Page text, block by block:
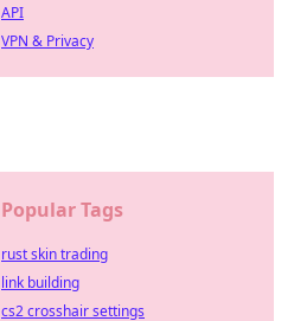
API
VPN & Privacy
Popular Tags
rust skin trading
link building
cs2 crosshair settings